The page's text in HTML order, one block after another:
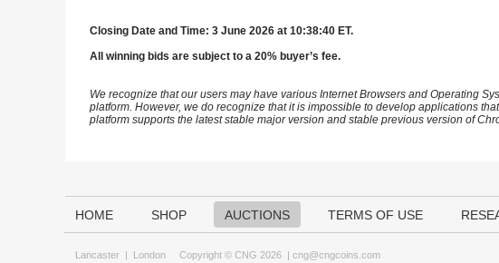
Closing Date and Time: 3 June 2026 at 10:38:40 ET.
All winning bids are subject to a 20% buyer’s fee.
We recognize that our users may have various Internet Browsers and Operating
platform. However, we do recognize that it is impossible to develop applications
platform supports the latest stable major version and stable previous version of
HOME SHOP AUCTIONS TERMS OF USE
Lancaster | London Copyright © CNG 2026 | cng@cngcoins.com